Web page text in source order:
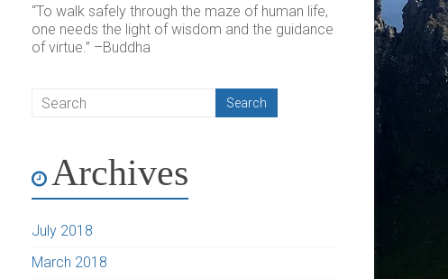
“To walk safely through the maze of human life,
one needs the light of wisdom and the guidance
of virtue.” –Buddha
Archives
July 2018
March 2018